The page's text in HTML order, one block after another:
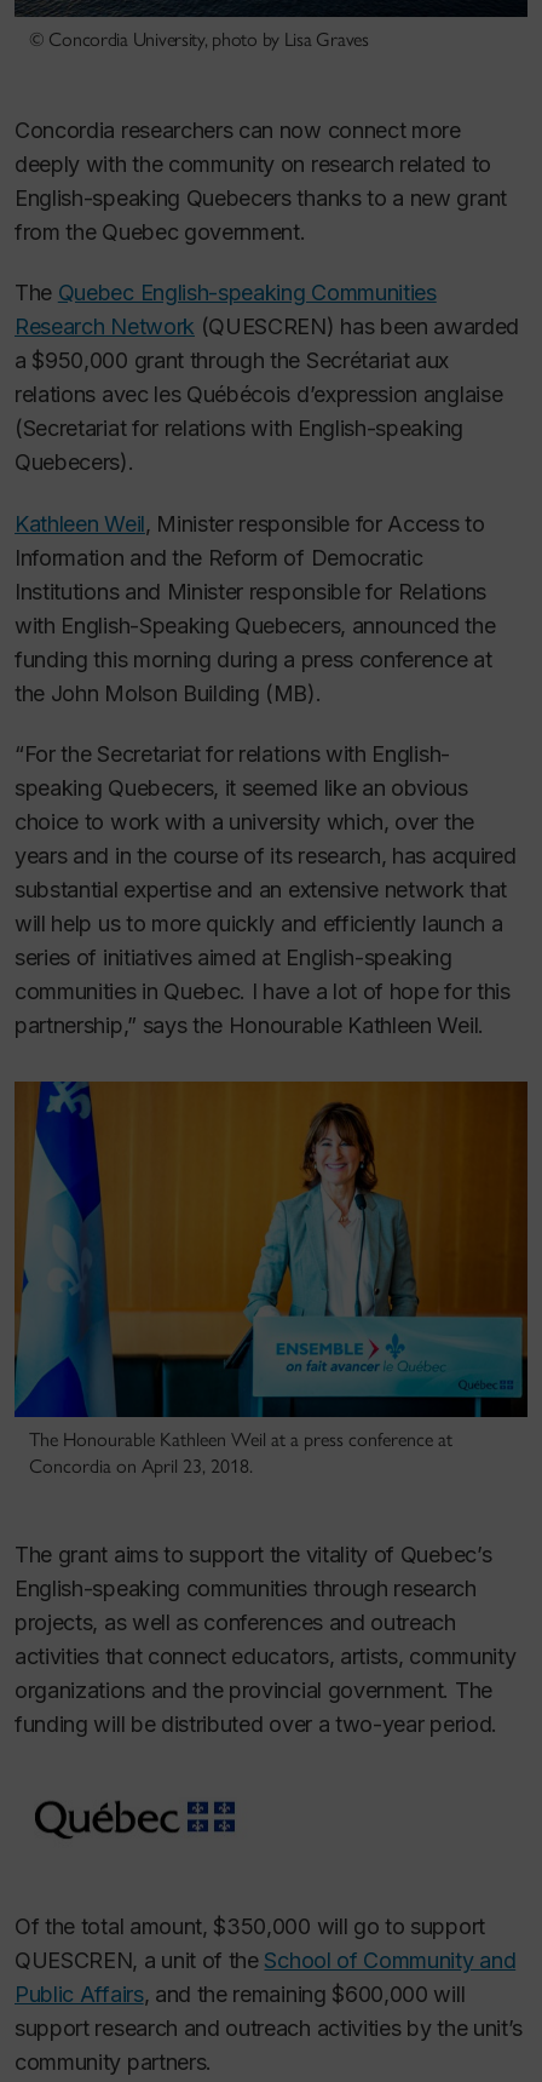
© Concordia University, photo by Lisa Graves
Concordia researchers can now connect more
deeply with the community on research related to
English-speaking Quebecers thanks to a new grant
from the Quebec government.
The Quebec English-speaking Communities
Research Network (QUESCREN) has been awarded
a $950,000 grant through the Secrétariat aux
relations avec les Québécois d’expression anglaise
(Secretariat for relations with English-speaking
Quebecers).
Kathleen Weil, Minister responsible for Access to
Information and the Reform of Democratic
Institutions and Minister responsible for Relations
with English-Speaking Quebecers, announced the
funding this morning during a press conference at
the John Molson Building (MB).
“For the Secretariat for relations with English-
speaking Quebecers, it seemed like an obvious
choice to work with a university which, over the
years and in the course of its research, has acquired
substantial expertise and an extensive network that
will help us to more quickly and efficiently launch a
series of initiatives aimed at English-speaking
communities in Quebec. I have a lot of hope for this
partnership,” says the Honourable Kathleen Weil.
The Honourable Kathleen Weil at a press conference at
Concordia on April 23, 2018.
The grant aims to support the vitality of Quebec’s
English-speaking communities through research
projects, as well as conferences and outreach
activities that connect educators, artists, community
organizations and the provincial government. The
funding will be distributed over a two-year period.
Of the total amount, $350,000 will go to support
QUESCREN, a unit of the School of Community and
Public Affairs, and the remaining $600,000 will
support research and outreach activities by the unit’s
community partners.